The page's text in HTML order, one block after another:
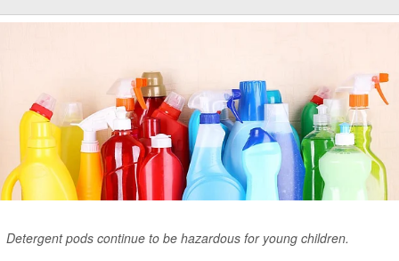
Detergent pods continue to be hazardous for young children.